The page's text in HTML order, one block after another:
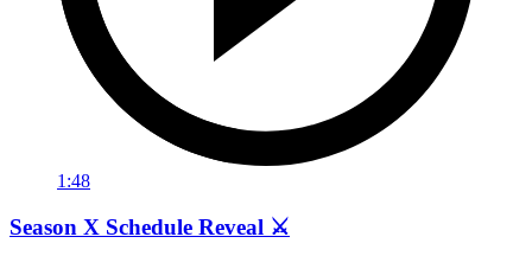
1:48
Season X Schedule Reveal ⚔️